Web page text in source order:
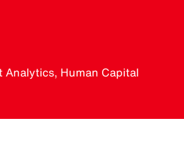
Analytics, Human Capital